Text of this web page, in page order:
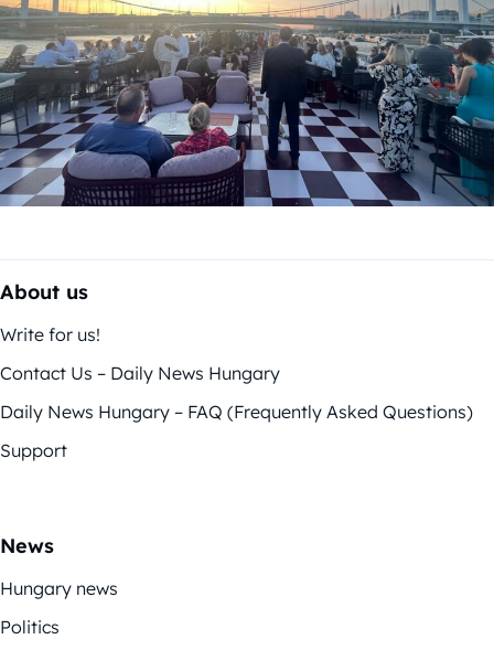
About us
Write for us!
Contact Us – Daily News Hungary
Daily News Hungary – FAQ (Frequently Asked Questions)
Support
News
Hungary news
Politics